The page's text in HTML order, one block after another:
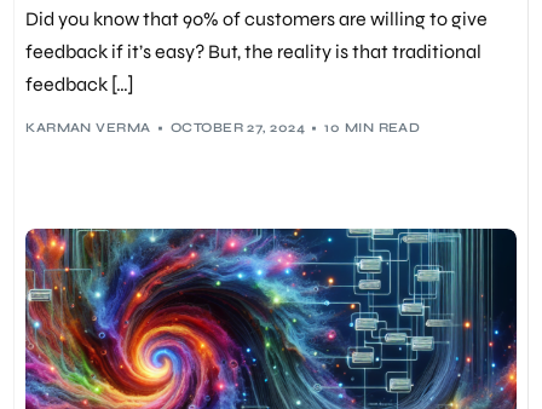
Did you know that 90% of customers are willing to give
feedback if it’s easy? But, the reality is that traditional
feedback […]
KARMAN VERMA OCTOBER 27, 2024 10 MIN READ